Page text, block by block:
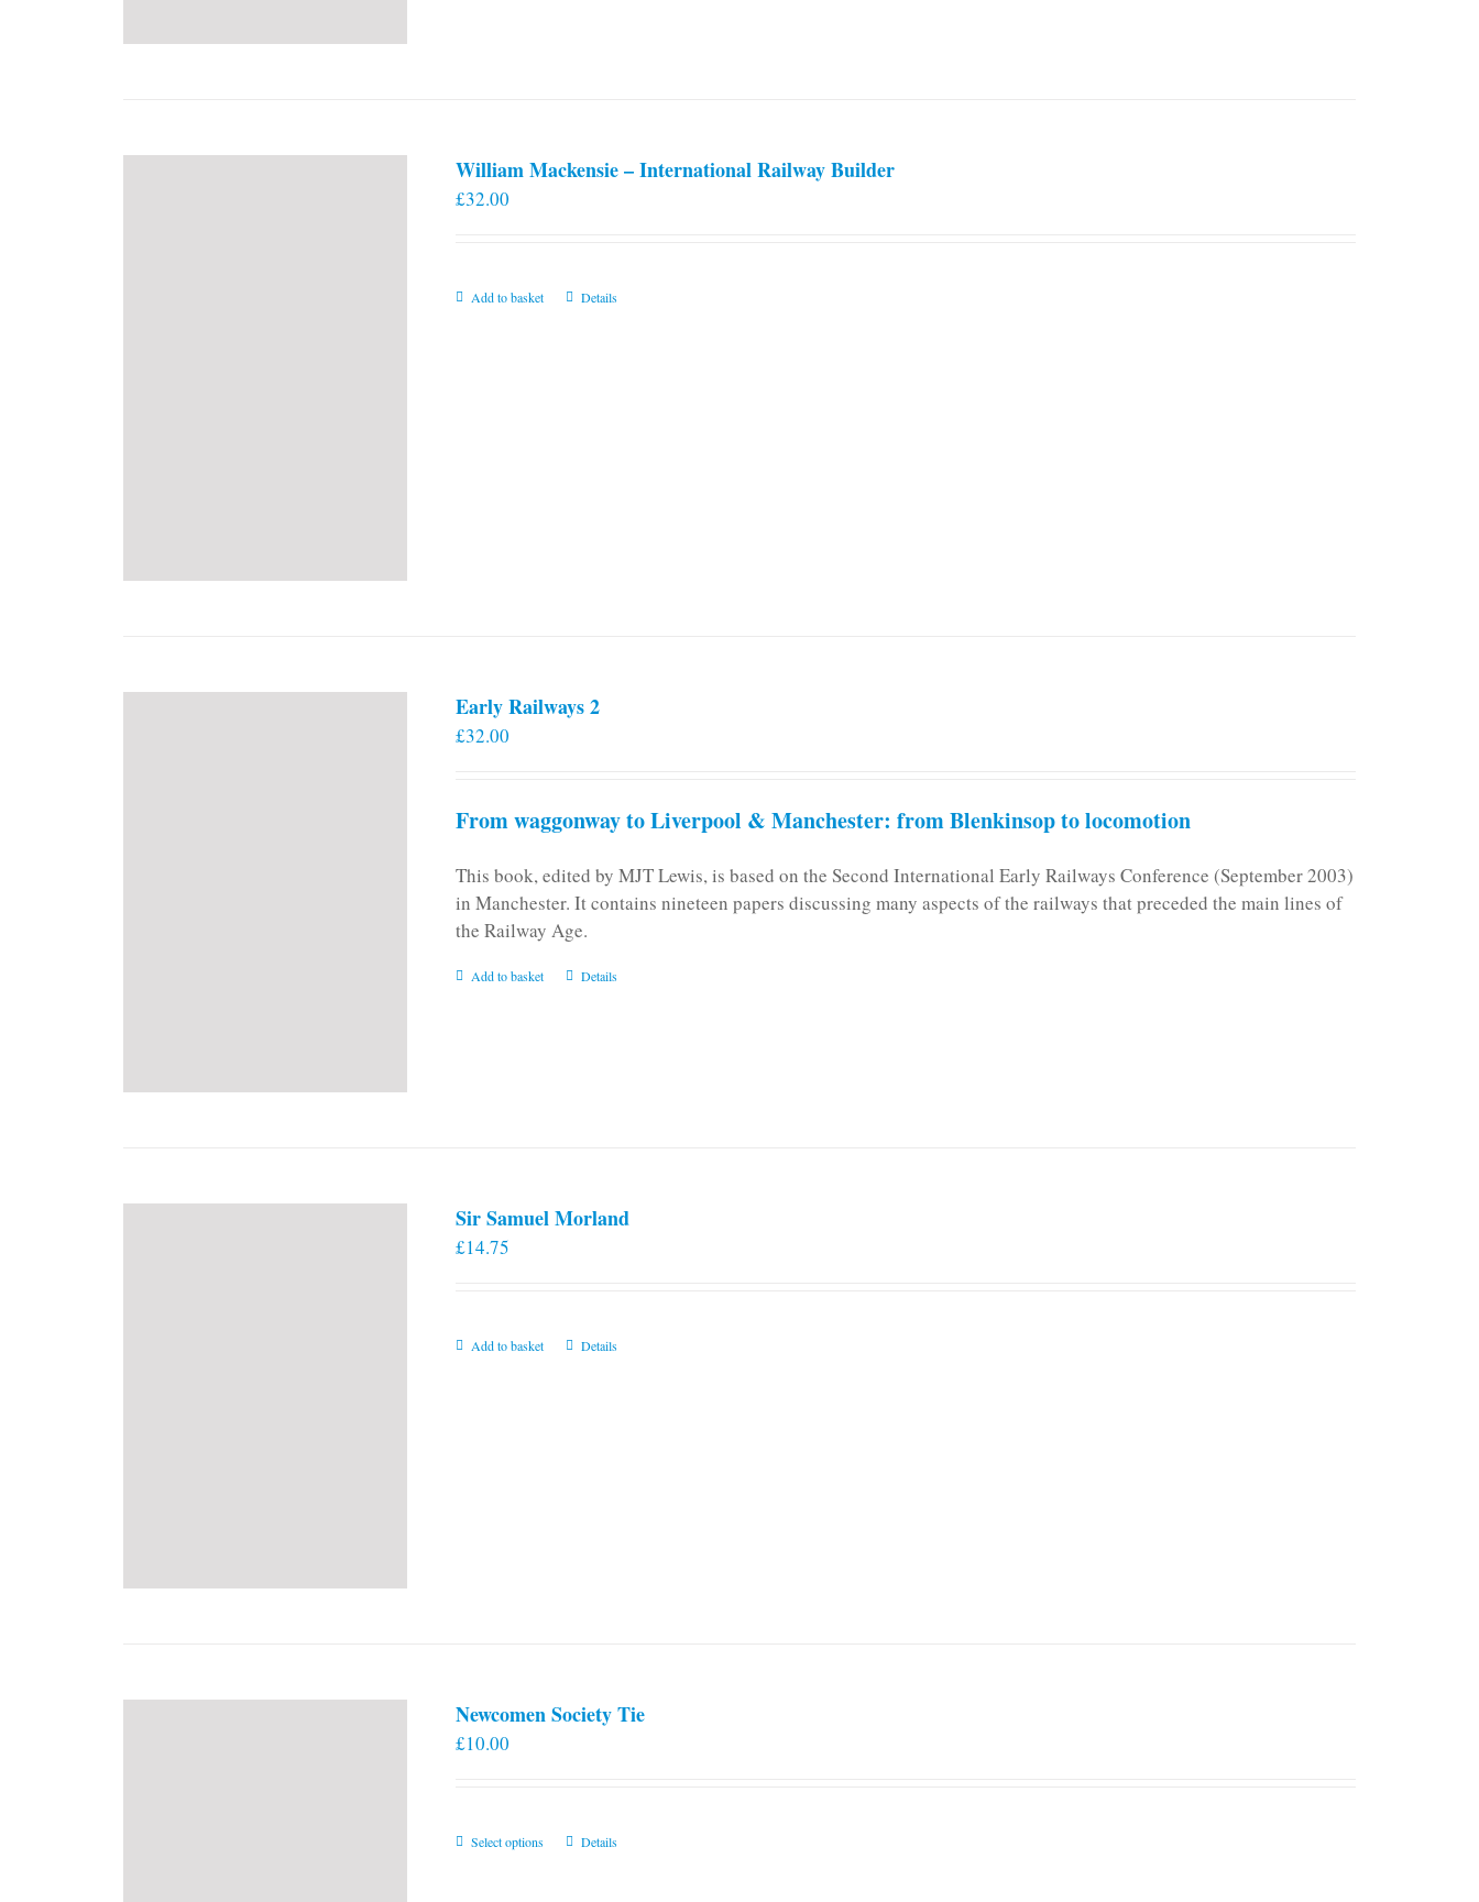
William Mackensie – International Railway Builder
£32.00
Add to basket Details
Early Railways 2
£32.00
From waggonway to Liverpool & Manchester: from Blenkinsop to locomotion
This book, edited by MJT Lewis, is based on the Second International Early Railways Conference (September 2003)
in Manchester. It contains nineteen papers discussing many aspects of the railways that preceded the main lines of
the Railway Age.
Add to basket Details
Sir Samuel Morland
£14.75
Add to basket Details
Newcomen Society Tie
£10.00
Select options
ThisDetails